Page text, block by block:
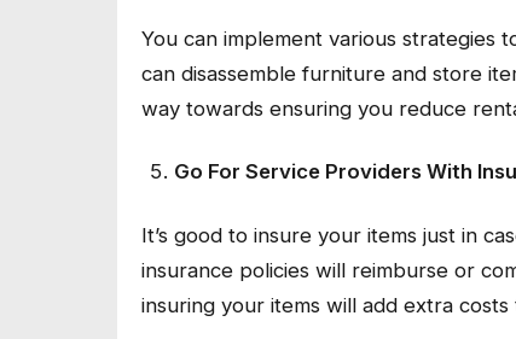
You can implement various strategies
can disassemble furniture and store
way towards ensuring you reduce
Go For Service Providers With
It’s good to insure your items just in
insurance policies will reimburse or
insuring your items will add extra